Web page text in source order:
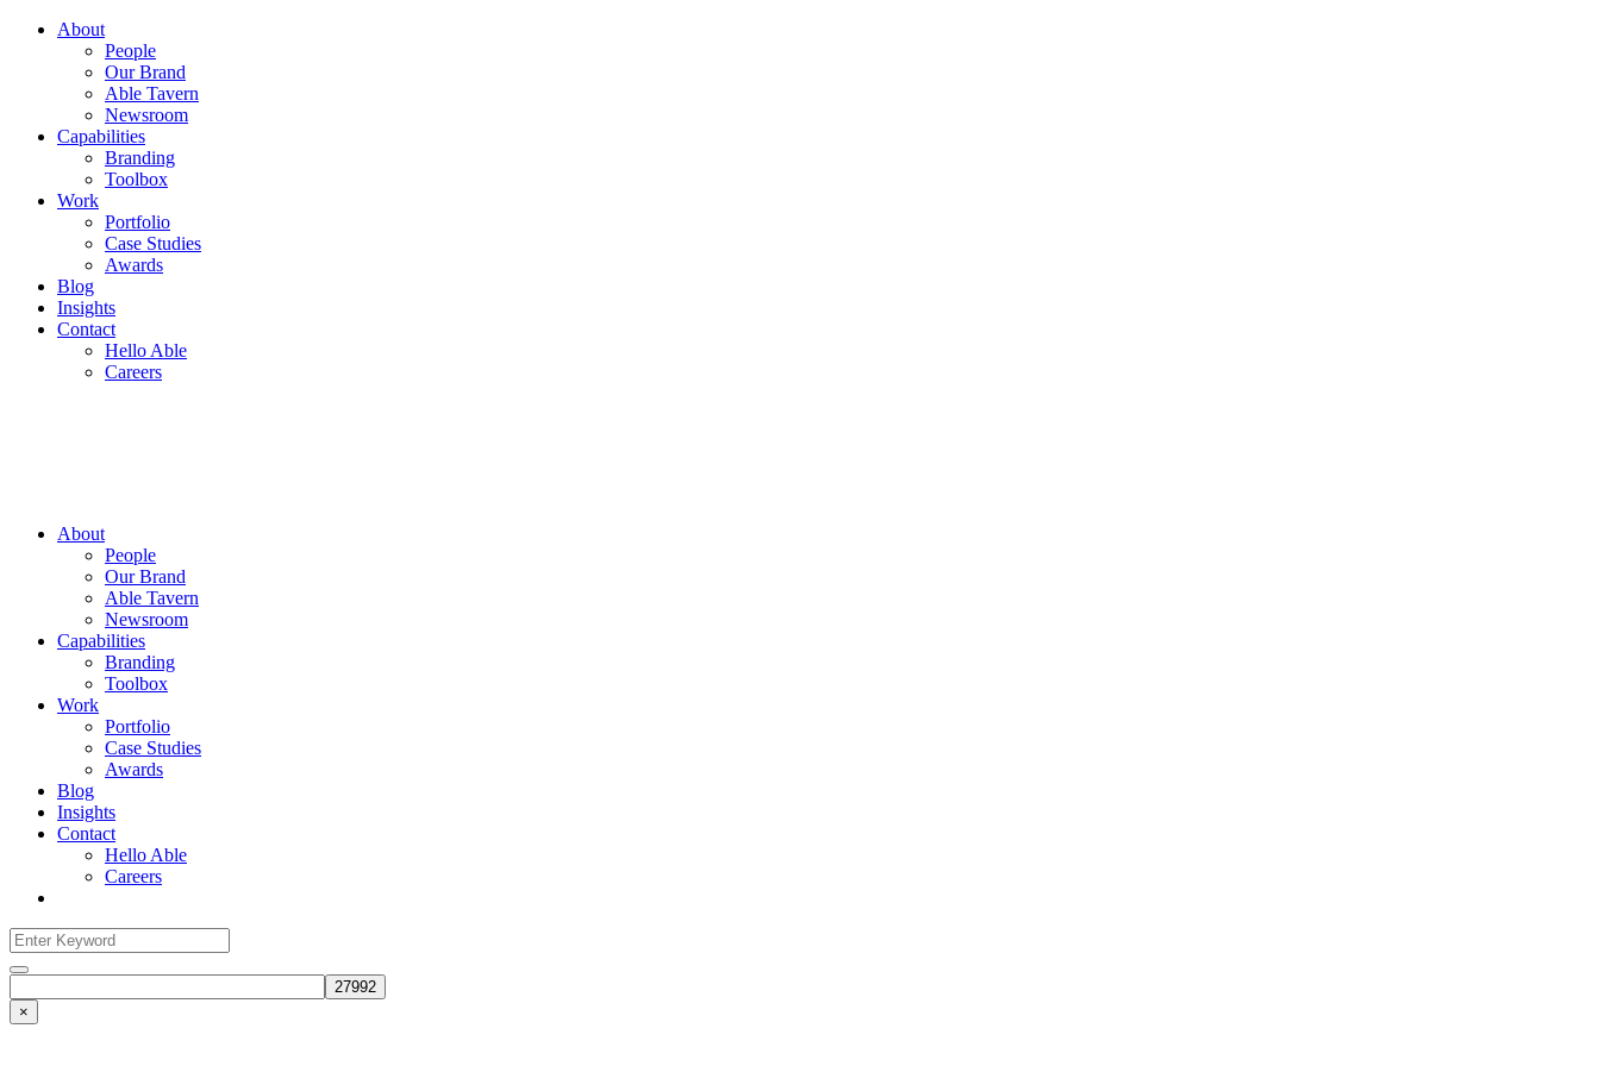
About
People
Our Brand
Able Tavern
Newsroom
Capabilities
Branding
Toolbox
Work
Portfolio
Case Studies
Awards
Blog
Insights
Contact
Hello Able
Careers
About
People
Our Brand
Able Tavern
Newsroom
Capabilities
Branding
Toolbox
Work
Portfolio
Case Studies
Awards
Blog
Insights
Contact
Hello Able
Careers
Search
for:
Search
×